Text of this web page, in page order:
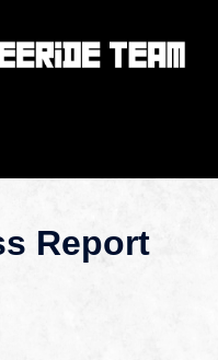
Report